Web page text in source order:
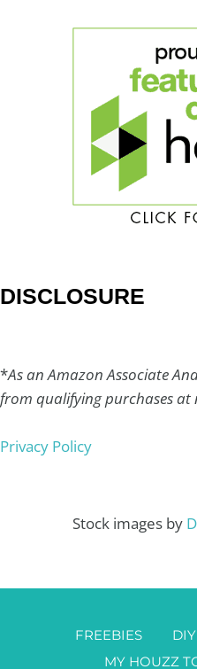
DISCLOSURE
*As an Amazon Associate
from qualifying purchases at
Privacy Policy
Stock images by
FREEBIES DIY
MY HOUZZ